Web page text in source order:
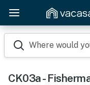
Where would
CK03a -